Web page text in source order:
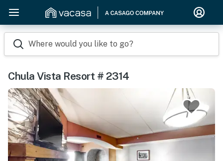
Where would you like to go?
Chula Vista Resort # 2314